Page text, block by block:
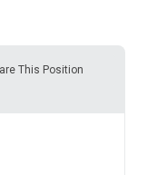
This Position